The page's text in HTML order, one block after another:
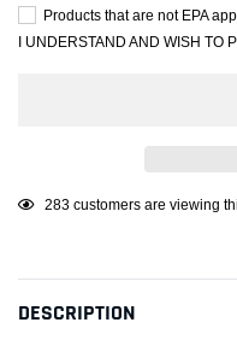
Products that are not EPA
I UNDERSTAND AND WISH TO
Adding
your
cart
283 customers are viewing
DESCRIPTION